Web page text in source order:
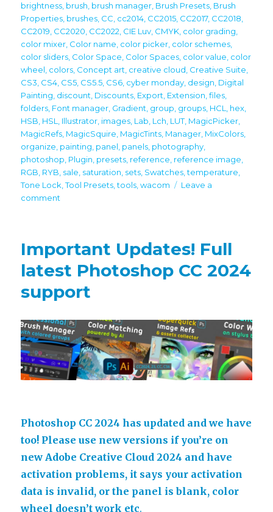
brightness, brush, brush manager, Brush Presets, Brush
Properties, brushes, CC, cc2014, CC2015, CC2017, CC2018,
CC2019, CC2020, CC2022, CIE Luv, CMYK, color grading,
color mixer, Color name, color picker, color schemes,
color sliders, Color Space, Color Spaces, color value, color
wheel, colors, Concept art, creative cloud, Creative Suite,
CS3, CS4, CS5, CS5.5, CS6, cyber monday, design, Digital
Painting, discount, Discounts, Export, Extension,files,
folders, Font manager, Gradient, group, groups, HCL, hex,
HSB, HSL, Illustrator, images, Lab, Lch, LUT, MagicPicker,
MagicRefs, MagicSquire, MagicTints, Manager, MixColors,
organize, painting, panel, panels, photography,
photoshop, Plugin, presets, reference, reference image,
RGB, RYB, sale, saturation, sets, Swatches,temperature,
Tone Lock,Tool Presets,tools,wacom
Leave a
comment
Friday/Cyber
discounts
Important Updates! Full
latest Photoshop CC 2024
support
Photoshop CC 2024 has updated and we have
too! Please use new versions if you’re on
new Adobe Creative Cloud 2024 and have
activation problems, it says your activation
data is invalid, or the panel is blank, color
wheel doesn’t work etc.